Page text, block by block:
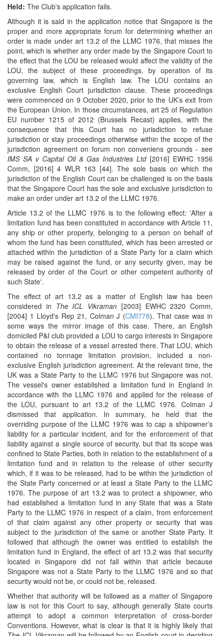
Held: The Club's application fails.
Although it is said in the application notice that Singapore is the
proper and more appropriate forum for determining whether an
order is made under art 13.2 of the LLMC 1976, that misses the
point, which is whether any order made by the Singapore Court to
the effect that the LOU be released would affect the validity of the
LOU, the subject of these proceedings, by operation of its
governing law, which is English law. The LOU contains an
exclusive English Court jurisdiction clause. These proceedings
were commenced on 9 October 2020, prior to the UK’s exit from
the European Union. In those circumstances, art 25 of Regulation
EU number 1215 of 2012 (Brussels Recast) applies, with the
consequence that this Court has no jurisdiction to refuse
jurisdiction or stay proceedings otherwise within the scope of the
jurisdiction agreement on forum non conveniens grounds - see
IMS SA v Capital Oil & Gas Industries Ltd[2016] EWHC 1956
Comm, [2016] 4 WLR 163 [44]. The sole basis on which the
jurisdiction of the English Court can be challenged is on the basis
that the Singapore Court has the sole and exclusive jurisdiction to
make an order under art 13.2 of the LLMC 1976.
Article 13.2 of the LLMC 1976 is to the following effect: 'After a
limitation fund has been constituted in accordance with Article 11,
any ship or other property, belonging to a person on behalf of
whom the fund has been constituted, which has been arrested or
attached within the jurisdiction of a State Party for a claim which
may be raised against the fund, or any security given, may be
released by order of the Court or other competent authority of
such State'.
The effect of art 13.2 as a matter of English law has been
considered in The ICL Vikraman [2003] EWHC 2320 Comm,
[2004] 1 Lloyd's Rep 21, Colman J (CMI778). That case was in
some ways the mirror image of this case. There, an English
domiciled P&I club provided a LOU to cargo interests in Singapore
to obtain the release of a vessel arrested there. That LOU, which
contained no tonnage limitation provision, included a non-
exclusive English jurisdiction agreement. At the relevant time, the
UK was a State Party to the LLMC 1976 but Singapore was not.
The vessel's owner established a limitation fund in England in
accordance with the LLMC 1976 and applied for the release of
the LOU, pursuant to art 13.2 of the LLMC 1976. Colman J
dismissed that application. In summary, he held that the
overriding purpose of the LLMC 1976 was to cap a shipowner’s
liability for a particular incident, and for the enforcement of that
liability against a single source of security, but that its scope was
confined to State Parties, both in relation to the establishment of a
limitation fund and in relation to the release of other security
which, if it was to be released, had to be within the jurisdiction of
the State Party concerned or at least a State Party to the LLMC
1976. The purpose of art 13.2 was to protect a shipowner, who
had established a limitation fund in any State that was a State
Party to the LLMC 1976 in respect of a claim, from enforcement
of that claim against any other property or security that was
subject to the jurisdiction of the same or another State Party. It
followed that although the owner was entitled to establish the
limitation fund in England, the effect of art 13.2 was that security
located in Singapore did not fall within that article because
Singapore was not a State Party to the LLMC 1976 and so that
security would not be, or could not be, released.
Whether that authority will be followed as a matter of Singapore
law is not for this Court to say, although generally State courts
attempt to adopt a common interpretation of cross-border
Conventions. However, what is clear is that it is highly likely that